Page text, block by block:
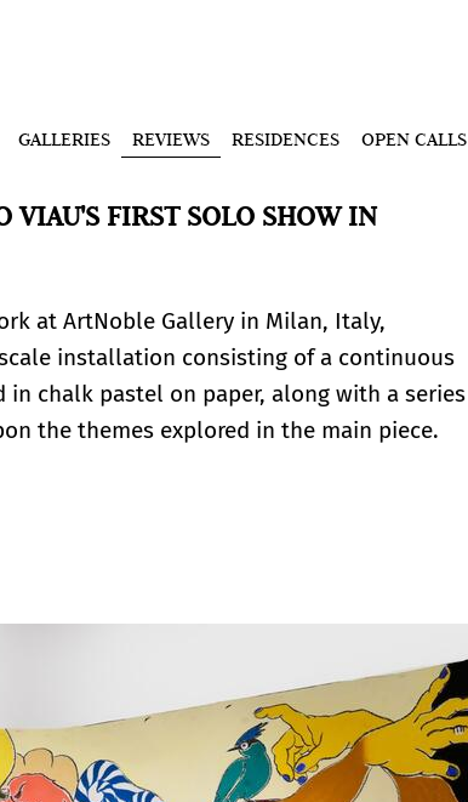
GALLERIES REVIEWS RESIDENCES OPEN CALLS
VIAU'S FIRST SOLO SHOW IN
at ArtNoble Gallery in Milan, Italy,
installation consisting of a continuous
chalk pastel on paper, along with a series
the themes explored in the main piece.